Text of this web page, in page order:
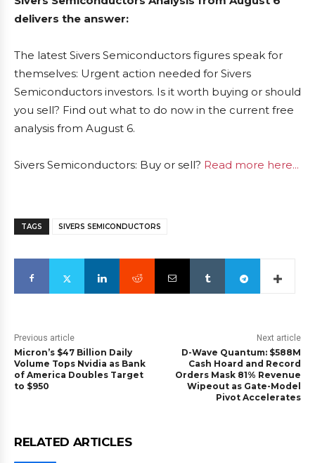
delivers the answer:
The latest Sivers Semiconductors figures speak for
themselves: Urgent action needed for Sivers
Semiconductors investors. Is it worth buying or should
you sell? Find out what to do now in the current free
analysis from August 6.
Sivers Semiconductors: Buy or sell? Read more here...
TAGS SIVERS SEMICONDUCTORS
Previous article
Micron’s $47 Billion Daily
Volume Tops Nvidia as Bank
of America Doubles Target
to $950
Next article
D-Wave Quantum: $588M
Cash Hoard and Record
Orders Mask 81% Revenue
Wipeout as Gate-Model
Pivot Accelerates
RELATED ARTICLES